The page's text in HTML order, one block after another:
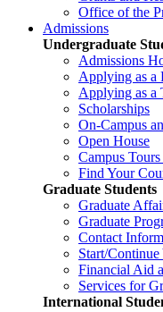
Office of the
Admissions
Undergraduate
Admissions
Applying as a
Applying as a
Scholarships
On-Campus
Open House
Campus
Find Your
Graduate Students
Graduate
Graduate
Contact
Start/
Financial Aid
Services for
International